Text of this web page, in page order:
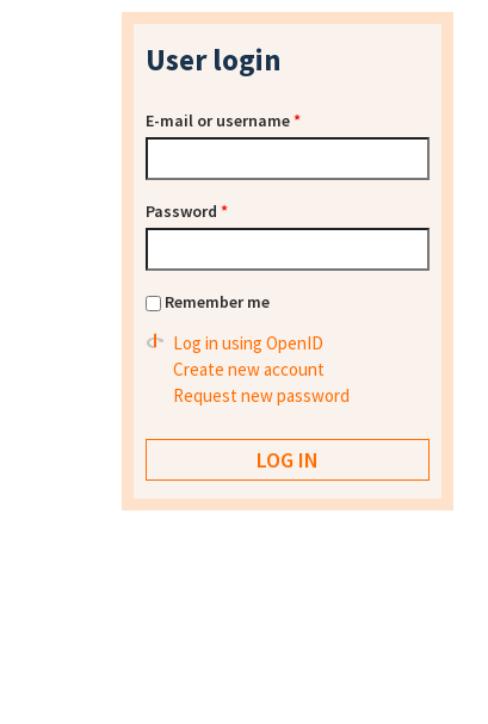
User login
E-mail or username*
Password *
Remember me
Log in using OpenID
Create new account
Request new password